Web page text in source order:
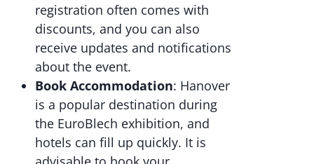
registration often comes with
discounts, and you can also
receive updates and notifications
about the event.
Book Accommodation: Hanover
is a popular destination during
the EuroBlech exhibition, and
hotels can fill up quickly. It is